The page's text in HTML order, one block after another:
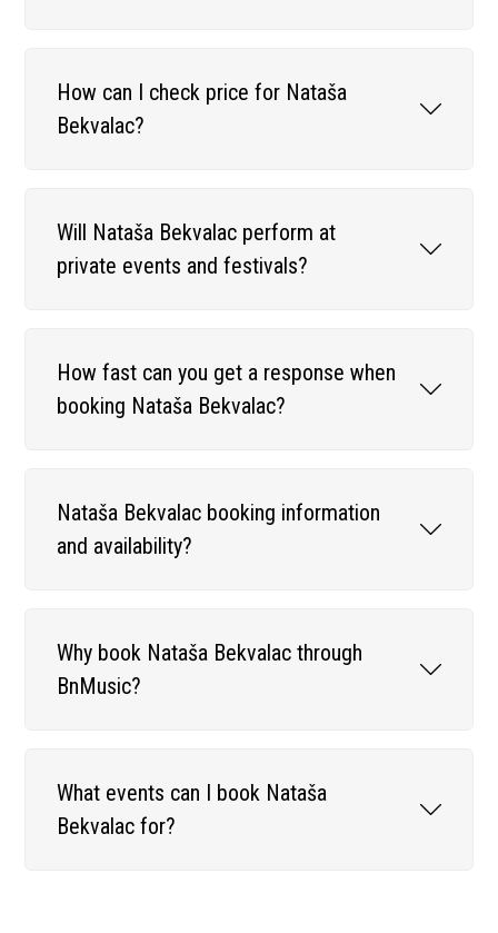
How can I check price for Nataša
Bekvalac?
Will Nataša Bekvalac perform at
private events and festivals?
How fast can you get a response when
booking Nataša Bekvalac?
Nataša Bekvalac booking information
and availability?
Why book Nataša Bekvalac through
BnMusic?
What events can I book Nataša
Bekvalac for?